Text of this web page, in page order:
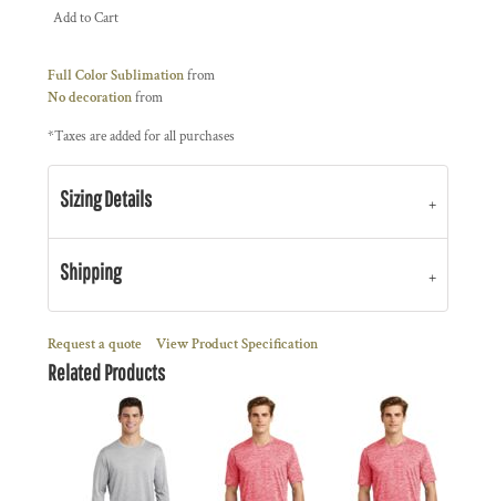
Add to Cart
Full Color Sublimationfrom
No decorationfrom
*Taxes are added for all purchases
Sizing Details
Shipping
Request a quote View Product Specification
Related Products